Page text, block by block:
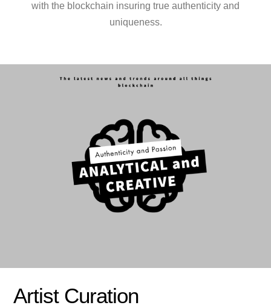
with the blockchain insuring true authenticity and
uniqueness.
Artist Curation